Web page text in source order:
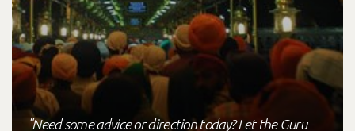
"Need some advice or direction today? Let the Guru